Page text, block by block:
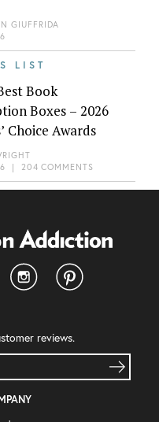
GIUFFRIDA
LIST
Book
Boxes – 2026
Choice Awards
| 204 COMMENTS
reviews.